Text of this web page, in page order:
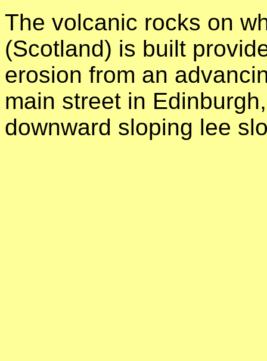
The volcanic rocks on
(Scotland) is built
erosion from an
main street in
downward sloping lee